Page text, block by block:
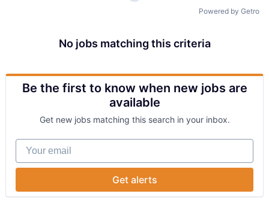
Powered by Getro
No jobs matching this criteria
Be the first to know when new jobs are
available
Get new jobs matching this search in your inbox.
Your email
Get alerts